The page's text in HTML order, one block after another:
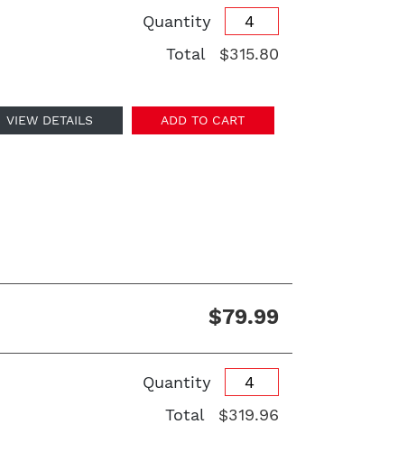
Quantity
Total
$315.80
VIEW DETAILS ADD TO CART
$79.99
Quantity
Total
$319.96